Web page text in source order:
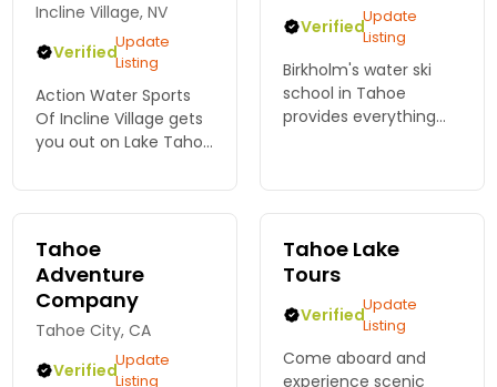
Incline Village, NV
VerifiedUpdate
Listing
Action Water Sports
Of Incline Village gets
you out on Lake Tahoe
minutes and skip the
wait. Book now at
VerifiedUpdate
Listing
Birkholm's water ski
school in Tahoe
provides everything
wakeboard
experience. We
family lessons and
charters.
Tahoe
Adventure
Company
Tahoe City, CA
VerifiedUpdate
Listing
Tahoe Lake
Tours
VerifiedUpdate
Listing
Come aboard and
experience scenic